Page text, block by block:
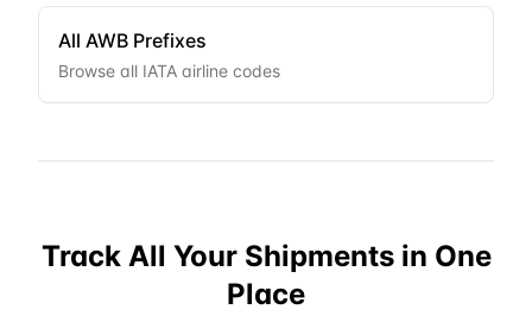
All AWB Prefixes
Browse all IATA airline codes
Track All Your Shipments in One
Place